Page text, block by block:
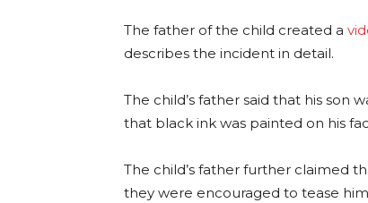
The father of the child created a
describes the incident in detail.
The child’s father said that his son
that black ink was painted on his
The child’s father further claimed
they were encouraged to tease